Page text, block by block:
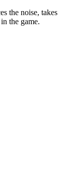
the noise, takes
the game.